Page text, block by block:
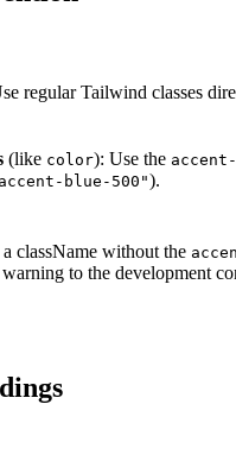
regular Tailwind classes
(like color): Use the accent-
blue-500").
a className without the
to the development